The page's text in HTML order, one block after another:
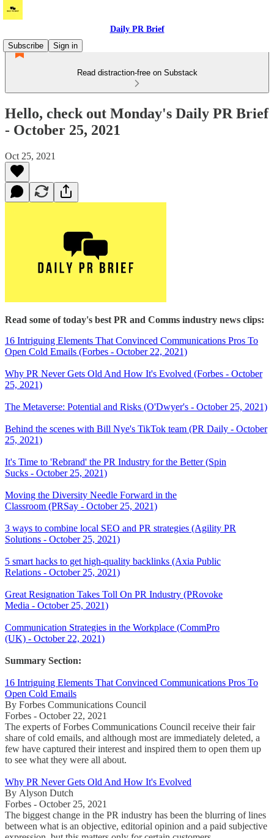
Daily PR Brief
Subscribe
Sign in
Read distraction-free on Substack
Hello, check out Monday's Daily PR Brief
- October 25, 2021
Oct 25, 2021
Read some of today's best PR and Comms industry news clips:
16 Intriguing Elements That Convinced Communications Pros To
Open Cold Emails (Forbes - October 22, 2021)
Why PR Never Gets Old And How It's Evolved (Forbes - October
25, 2021)
The Metaverse: Potential and Risks (O'Dwyer's - October 25, 2021)
Behind the scenes with Bill Nye's TikTok team (PR Daily - October
25, 2021)
It's Time to 'Rebrand' the PR Industry for the Better (Spin
Sucks - October 25, 2021)
Moving the Diversity Needle Forward in the
Classroom (PRSay - October 25, 2021)
3 ways to combine local SEO and PR strategies (Agility PR
Solutions - October 25, 2021)
5 smart hacks to get high-quality backlinks (Axia Public
Relations - October 25, 2021)
Great Resignation Takes Toll On PR Industry (PRovoke
Media - October 25, 2021)
Communication Strategies in the Workplace (CommPro
(UK) - October 22, 2021)
Summary Section:
16 Intriguing Elements That Convinced Communications Pros To
Open Cold Emails
By Forbes Communications Council
Forbes - October 22, 2021
The experts of Forbes Communications Council receive their fair
share of cold emails, and although most are immediately deleted, a
few have captured their interest and inspired them to open them up
to see what they were all about.
Why PR Never Gets Old And How It's Evolved
By Alyson Dutch
Forbes - October 25, 2021
The biggest change in the PR industry has been the blurring of lines
between what is an objective, editorial opinion and a paid subjective